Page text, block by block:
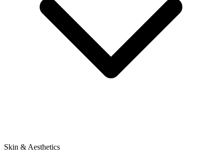
Skin & Aesthetics